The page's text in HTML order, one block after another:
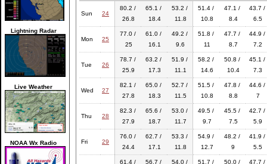
Lightning Radar
Live Weather
NOAA Wx Radio
Sun 24
80.2 /
26.8
65.1 /
18.4
53.2 /
11.8
51.4 /
10.8
47.1 /
8.4
43.7 /
6.5
Mon 25
77.0 /
25
61.0 /
16.1
49.2 /
9.6
51.8 /
11
47.7 /
8.7
44.9 /
7.2
Tue 26
78.7 /
25.9
63.2 /
17.3
51.9 /
11.1
58.2 /
14.6
50.8 /
10.4
45.1 /
7.3
Wed 27
82.1 /
27.8
65.0 /
18.3
52.7 /
11.5
51.5 /
10.8
47.8 /
8.8
44.6 /
7
Thu 28
82.3 /
27.9
65.6 /
18.7
53.0 /
11.7
49.5 /
9.7
45.5 /
7.5
42.7 /
5.9
Fri 29
76.0 /
24.4
62.7 /
17.1
53.3 /
11.8
54.9 /
12.7
48.2 /
9
41.9 /
5.5
61.4 /
56.7 /
54.0 /
51.7 /
50.0 /
47.7 /